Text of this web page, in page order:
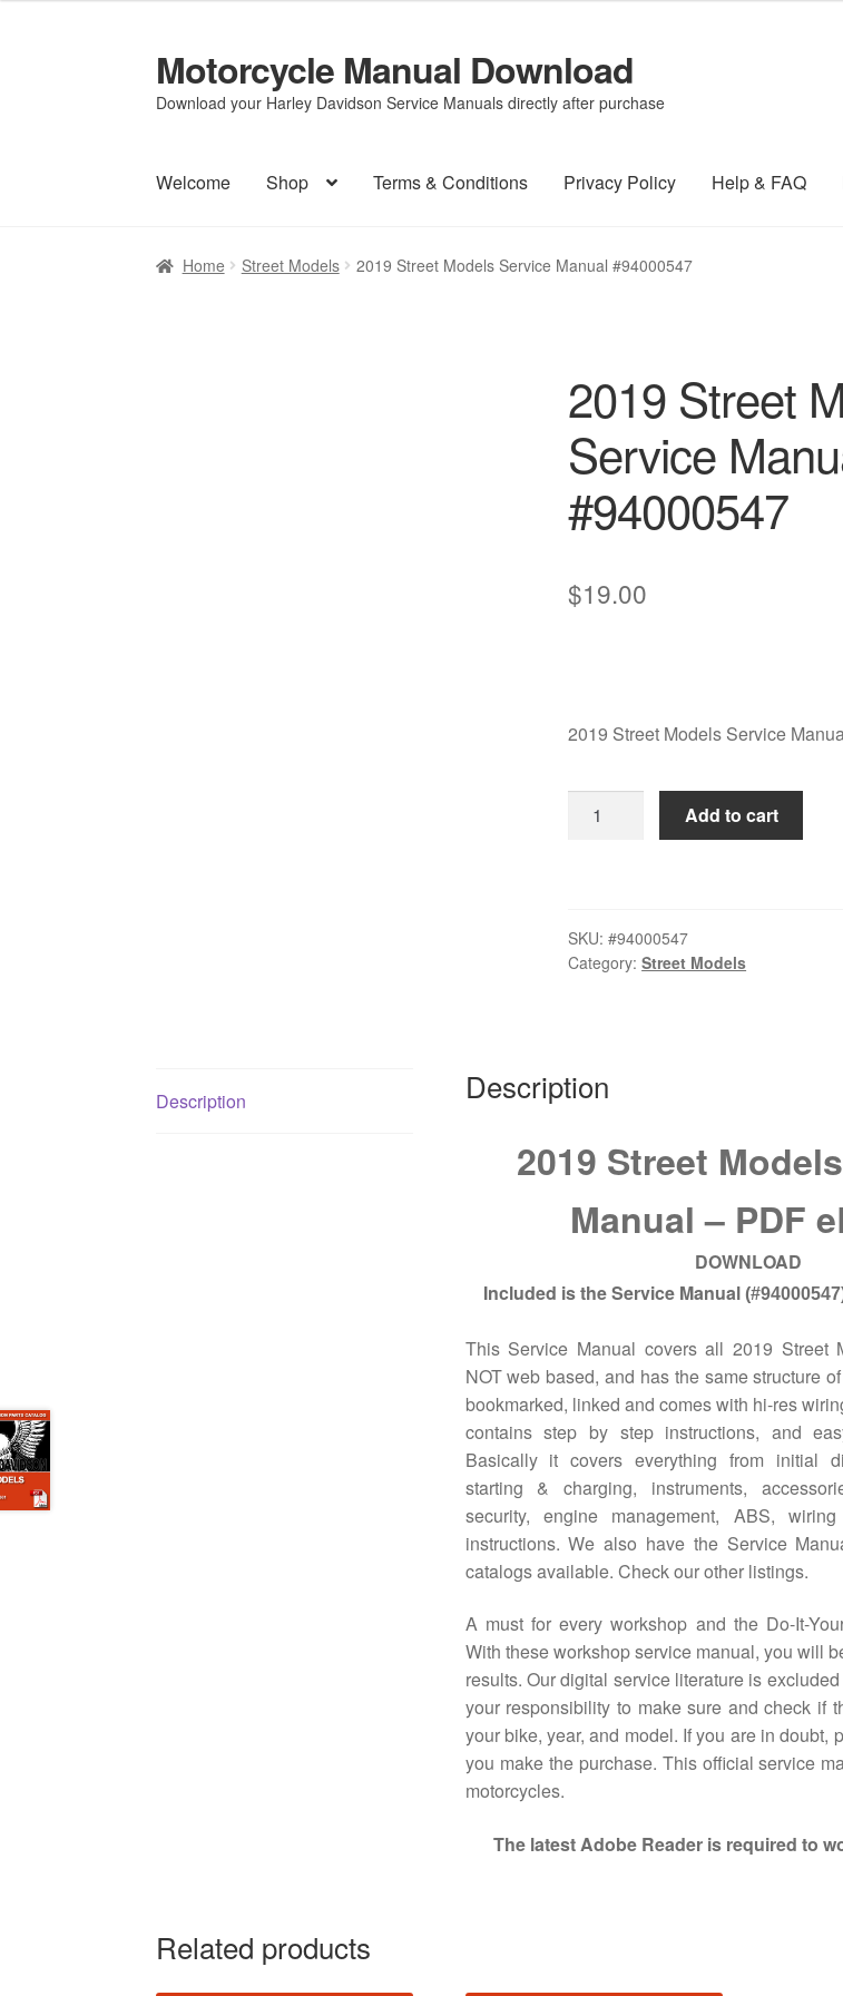
Skip
to
navigation
Skip
to
content
Motorcycle Manual Download
Download your Harley Davidson Service Manuals directly after purchase
Welcome Shop Terms & Conditions Privacy Policy Help & FAQ
Home Street Models 2019 Street Models Service Manual #94000547
2019 Street
Service
#94000547
$19.00
2019 Street Models Service
2019
#94000547
quantity
Add to cart
SKU:#94000547
Category:Street Models
Description Description
2019 Street
Manual – PDF
DOWNLOAD
Included is the Service Manual
This Service Manual covers all 2019 Street
NOT web based, and has the same structure
bookmarked, linked and comes with hi-res
contains step by step instructions, and
Basically it covers everything from initial
starting & charging, instruments,
security, engine management, ABS,
instructions. We also have the Service
catalogs available. Check our other listings.
A must for every workshop and the Do-It-
With these workshop service manual, you will
results. Our digital service literature is
your responsibility to make sure and check if
your bike, year, and model. If you are in doubt,
you make the purchase. This official service
motorcycles.
The latest Adobe Reader is required to
Related products